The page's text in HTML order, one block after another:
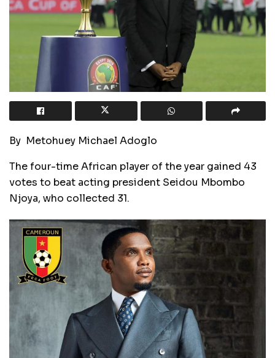
By Metohuey Michael Adoglo
The four-time African player of the year gained 43
votes to beat acting president Seidou Mbombo
Njoya, who collected 31.